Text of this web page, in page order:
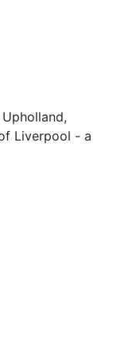
Liverpool - a